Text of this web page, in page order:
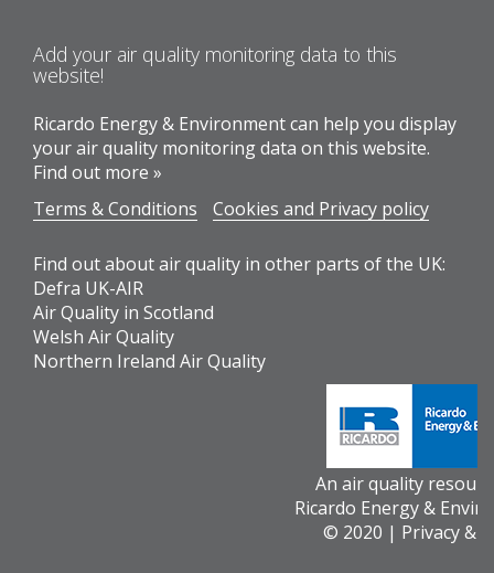
Add your air quality monitoring data to this
website!
Ricardo Energy & Environment can help you display
your air quality monitoring data on this website.
Find out more »
Terms & Conditions
Cookies and Privacy policy
Find out about air quality in other parts of the UK:
Defra UK-AIR
Air Quality in Scotland
Welsh Air Quality
Northern Ireland Air Quality
An air quality
Ricardo Energy &
© 2020 | Privacy &